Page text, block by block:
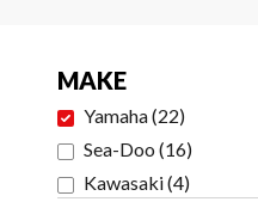
MAKE
Yamaha(22)
Sea-Doo (16)
Kawasaki(4)